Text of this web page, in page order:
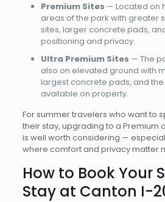
Premium Sites — Located on
areas of the park with greater
sites, larger concrete pads,
positioning and privacy.
Ultra Premium Sites — The
also on elevated ground with
largest concrete pads, and
available on property.
For summer travelers who want to
their stay, upgrading to a Premium
is well worth considering —
where comfort and privacy matter
How to Book Your
Stay at Canton I-